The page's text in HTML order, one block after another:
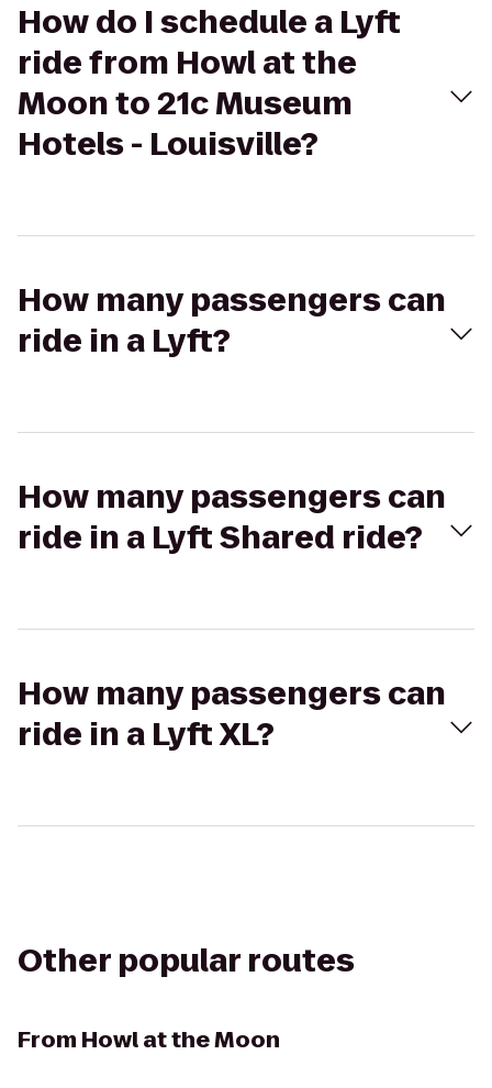
How do I schedule a Lyft
ride from Howl at the
Moon to 21c Museum
Hotels - Louisville?
How many passengers can
ride in a Lyft?
How many passengers can
ride in a Lyft Shared ride?
How many passengers can
ride in a Lyft XL?
Other popular routes
From Howl at the Moon